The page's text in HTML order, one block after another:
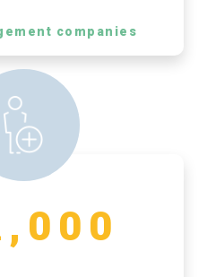
companies